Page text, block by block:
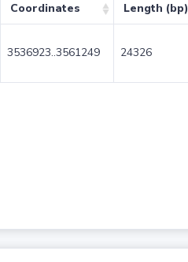
Coordinates Length (bp)
3536923..3561249 24326